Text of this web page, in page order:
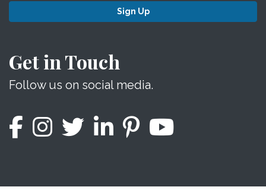
Sign Up
Get in Touch
Follow us on social media.